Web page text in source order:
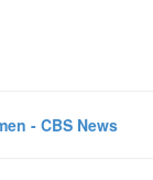
- CBS News